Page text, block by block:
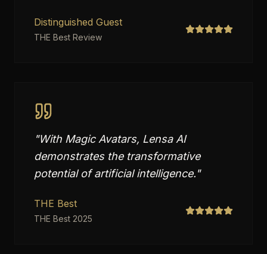
Distinguished Guest
THE Best Review
"With Magic Avatars, Lensa AI
demonstrates the transformative
potential of artificial intelligence."
THE Best
THE Best 2025